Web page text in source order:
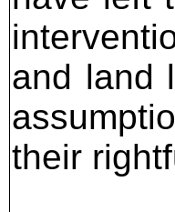
and land
their